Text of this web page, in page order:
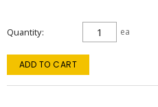
Quantity ea
ADD TO CART